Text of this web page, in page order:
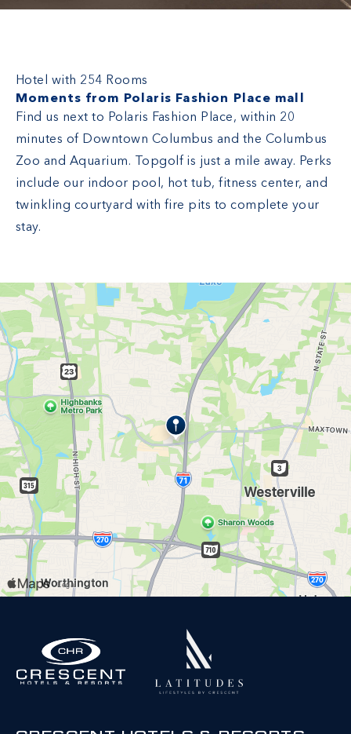
Hotel with 254 Rooms
Moments from Polaris Fashion Place mall
Find us next to Polaris Fashion Place, within 20
minutes of Downtown Columbus and the Columbus
Zoo and Aquarium. Topgolf is just a mile away. Perks
include our indoor pool, hot tub, fitness center, and
twinkling courtyard with fire pits to complete your
stay.